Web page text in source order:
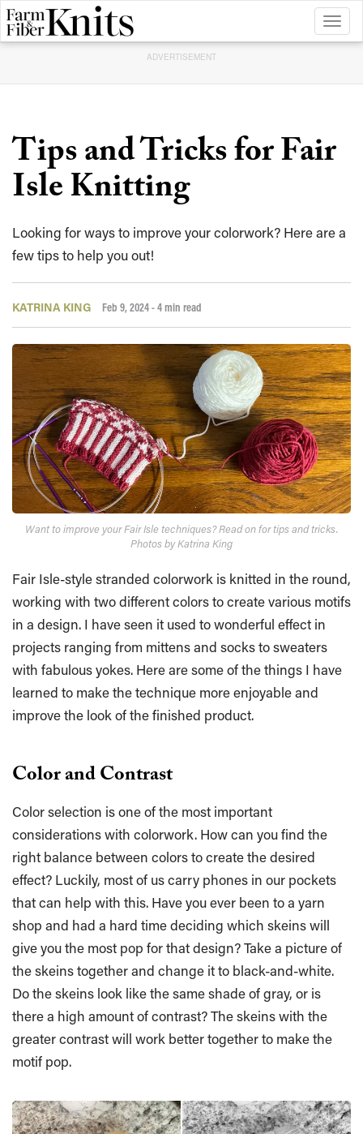
ADVERTISEMENT
Tips and Tricks for Fair
Isle Knitting
Looking for ways to improve your colorwork? Here are a
few tips to help you out!
KATRINA KING Feb 9, 2024- 4 min read
Want to improve your Fair Isle techniques? Read on for tips and tricks.
Photos by Katrina King
Fair Isle-style stranded colorwork is knitted in the round,
working with two different colors to create various motifs
in a design. I have seen it used to wonderful effect in
projects ranging from mittens and socks to sweaters
with fabulous yokes. Here are some of the things I have
learned to make the technique more enjoyable and
improve the look of the finished product.
Color and Contrast
Color selection is one of the most important
considerations with colorwork. How can you find the
right balance between colors to create the desired
effect? Luckily, most of us carry phones in our pockets
that can help with this. Have you ever been to a yarn
shop and had a hard time deciding which skeins will
give you the most pop for that design? Take a picture of
the skeins together and change it to black-and-white.
Do the skeins look like the same shade of gray, or is
there a high amount of contrast? The skeins with the
greater contrast will work better together to make the
motif pop.